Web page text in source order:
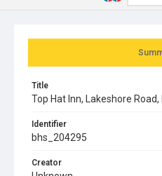
Title
Top Hat Inn, Lakeshore
Identifier
bhs_204295
Creator